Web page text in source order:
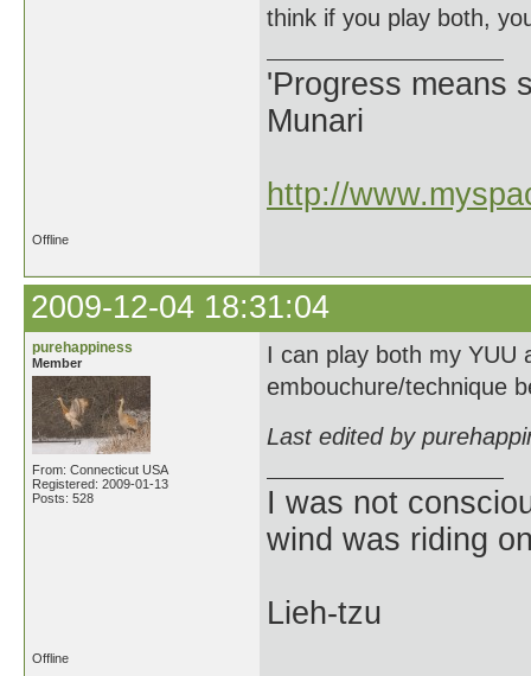
think if you play both,
'Progress means
Munari
http://
Offline
2009-12-04 18:31:04
purehappiness
Member
From: Connecticut USA
Registered: 2009-01-13
Posts: 528
I can play both my YUU
embouchure/technique
Last edited by
I was not
wind was riding
Lieh-tzu
Offline